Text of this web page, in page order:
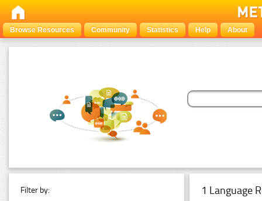
Browse Resources Community Statistics Help About
Filter by: 1 Language